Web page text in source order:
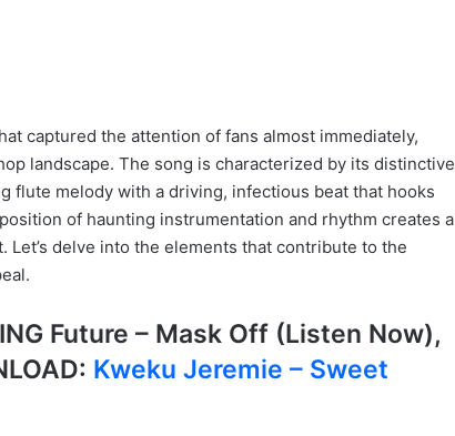
captured the attention of fans almost immediately,
landscape. The song is characterized by its distinctive
flute melody with a driving, infectious beat that hooks
of haunting instrumentation and rhythm creates a
delve into the elements that contribute to the
Future – Mask Off (Listen Now),
Kweku Jeremie – Sweet